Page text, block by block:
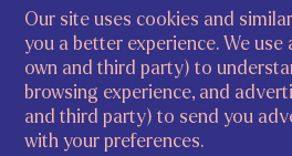
+39 320 245 0631
INSTAGRAM FACEBOOK
NETHERLANDS
Our site uses cookies and
you a better experience. We
own and third party) to
browsing experience, and
and third party) to send you
with your preferences.